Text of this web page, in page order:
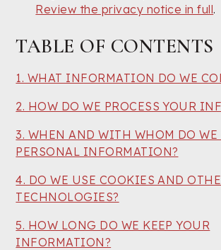
Review the privacy notice in full.
TABLE OF CONTENTS
1. WHAT INFORMATION DO WE
2. HOW DO WE PROCESS YOUR
3. WHEN AND WITH WHOM DO WE
PERSONAL INFORMATION?
4. DO WE USE COOKIES AND
TECHNOLOGIES?
5. HOW LONG DO WE KEEP YOUR
INFORMATION?